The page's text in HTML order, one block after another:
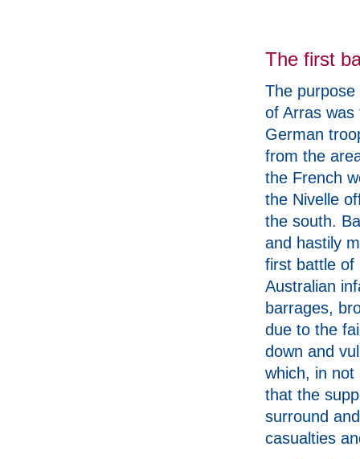
The first
The
of Arras was
German
from the
the French
the Nivelle
the south.
and hastily
first battle of
Australian
barrages,
due to the
down and
which, in not
that the
surround
casualties